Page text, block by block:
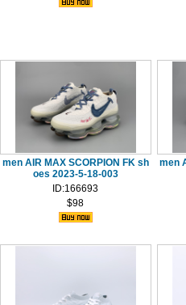
men AIR MAX SCORPION FK sh
oes 2023-5-18-003
ID:166693
$98
men